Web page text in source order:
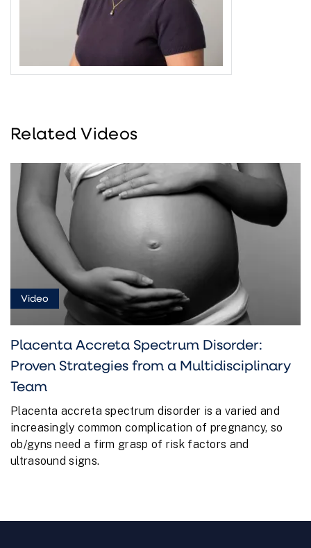
Related Videos
Video
Placenta Accreta Spectrum Disorder:
Proven Strategies from a Multidisciplinary
Team
Placenta accreta spectrum disorder is a varied and
increasingly common complication of pregnancy, so
ob/gyns need a firm grasp of risk factors and
ultrasound signs.